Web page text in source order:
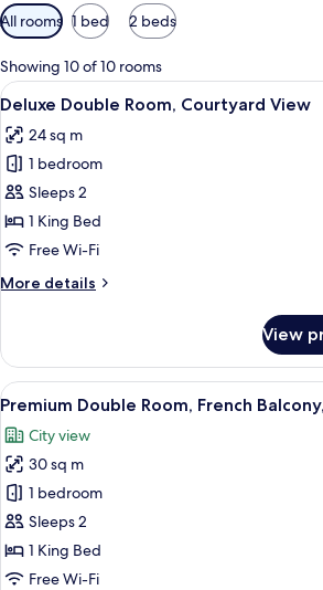
Available
filters
for
rooms
All rooms 1 bed 2 beds
Showing 10 of 10 rooms
View
all
photos
for
Deluxe
Double
Room,
View
A hotel
20
Deluxe Double Room, Courtyard View
24 sq m
1 bedroom
Sleeps 2
1 King Bed
Free Wi-Fi
More details
More
Double
Room,
Courtyard
View
View
all
photos
for
Premium
Double
Room,
French
A hotel
27
Premium Double Room, French
City view
30 sq m
1 bedroom
Sleeps 2
1 King Bed
Free Wi-Fi